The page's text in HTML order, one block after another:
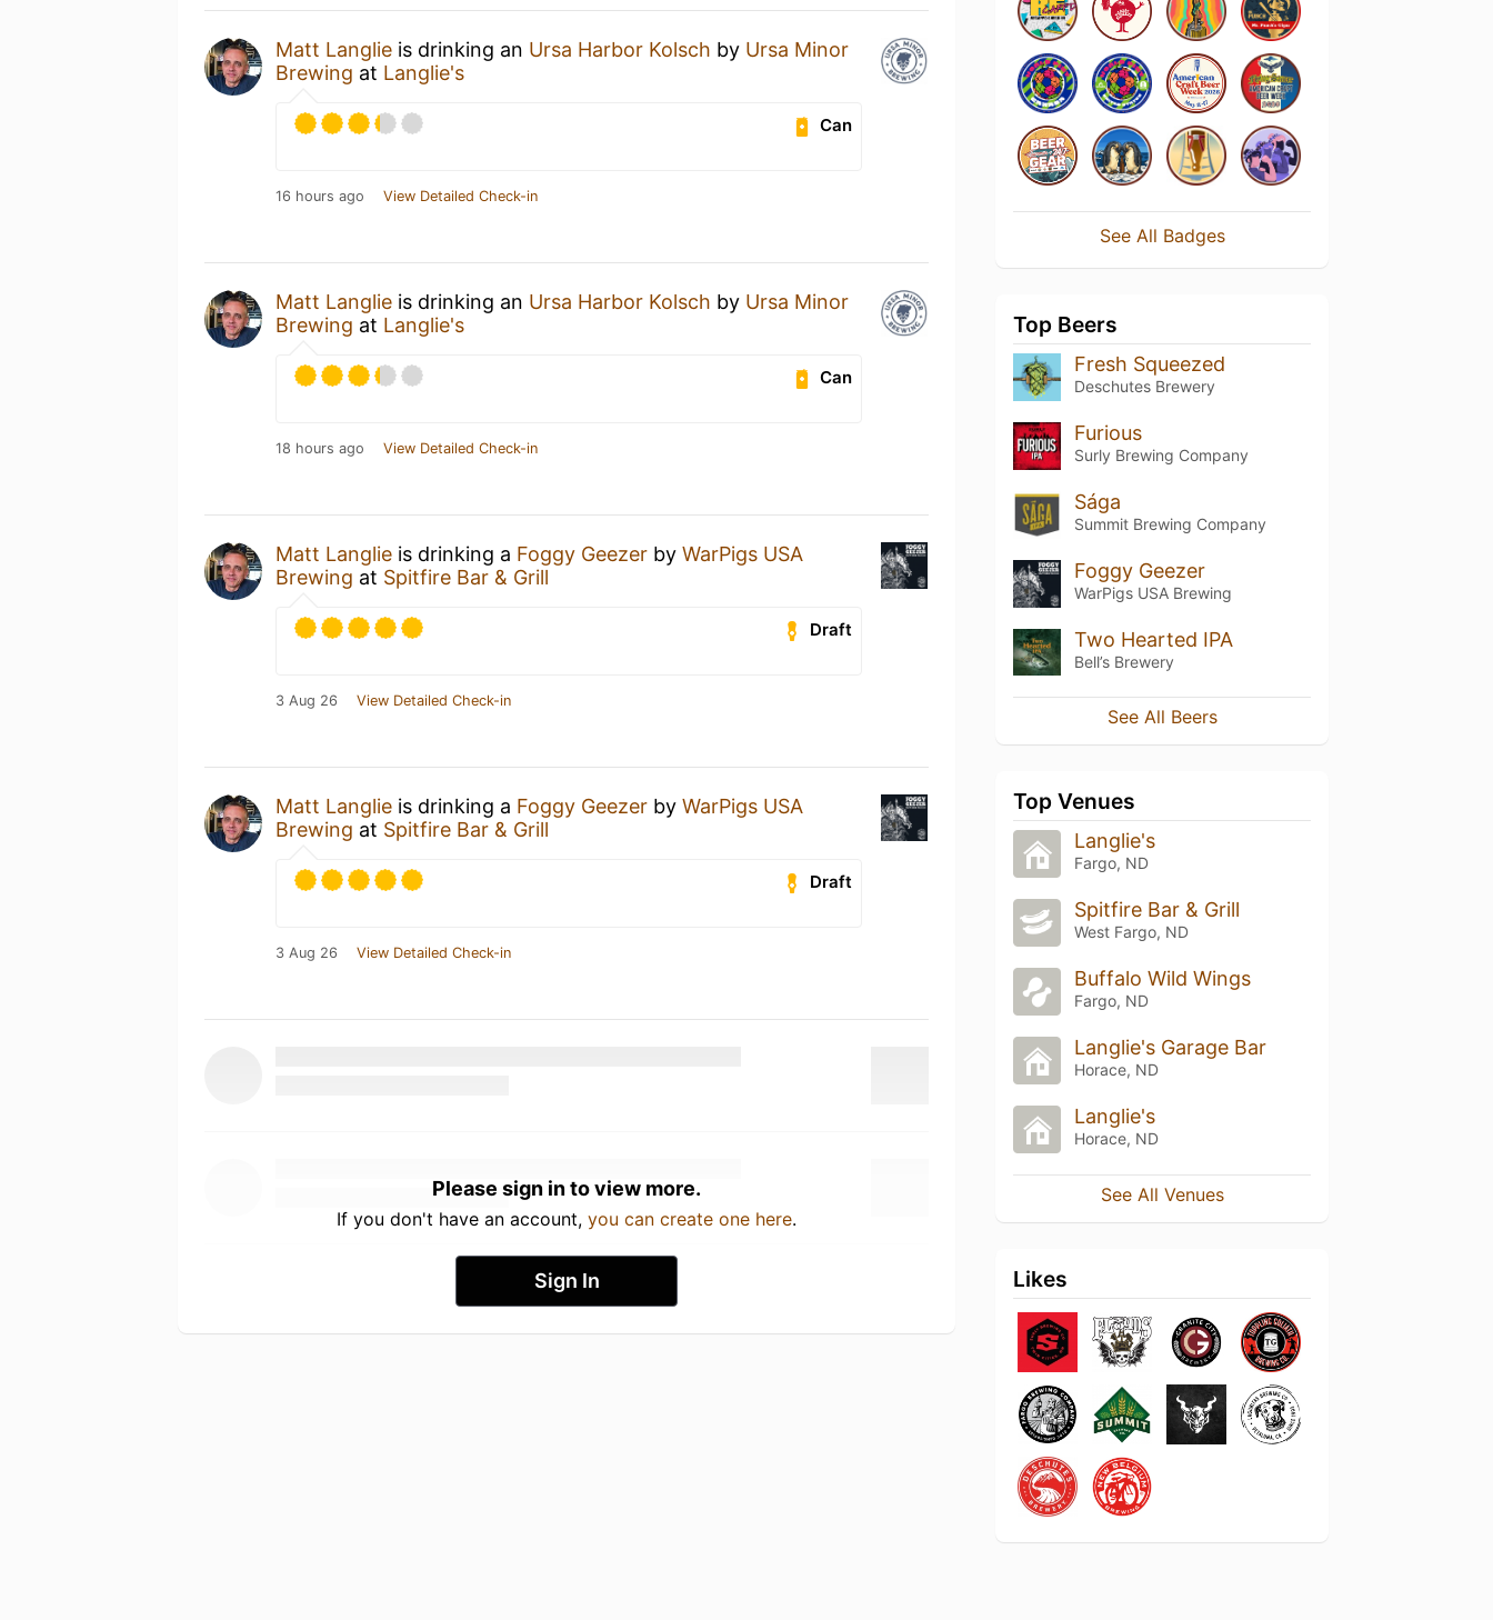
Matt Langlie is drinking an Ursa Harbor Kolsch by Ursa Minor
Brewing at Langlie's
Can
16 hours ago View Detailed Check-in
Matt Langlie is drinking an Ursa Harbor Kolsch by Ursa Minor
Brewing at Langlie's
Can
18 hours ago View Detailed Check-in
Matt Langlie is drinking a Foggy Geezer by WarPigs USA
Brewing at Spitfire Bar & Grill
Draft
3 Aug 26 View Detailed Check-in
Matt Langlie is drinking a Foggy Geezer by WarPigs USA
Brewing at Spitfire Bar & Grill
Draft
3 Aug 26 View Detailed Check-in
Please sign in to view more.
If you don't have an account, you can create one here.
Sign In
See All Badges
Top Beers
Fresh Squeezed
Deschutes Brewery
Furious
Surly Brewing Company
Sága
Summit Brewing Company
Foggy Geezer
WarPigs USA Brewing
Two Hearted IPA
Bell’s Brewery
See All Beers
Top Venues
Langlie's
Fargo, ND
Spitfire Bar & Grill
West Fargo, ND
Buffalo Wild Wings
Fargo, ND
Langlie's Garage Bar
Horace, ND
Langlie's
Horace, ND
See All Venues
Likes